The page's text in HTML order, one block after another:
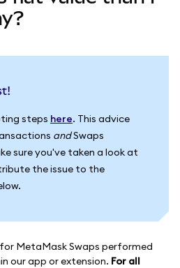
steps here. This advice
andSwaps
sure you've taken a look at
the issue to the
MetaMask Swaps performed
our app or extension. For all